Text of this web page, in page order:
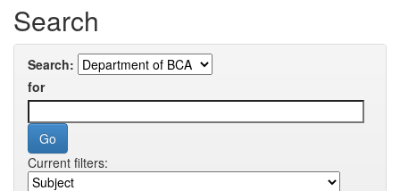
Search
Search:
for
Current filters: